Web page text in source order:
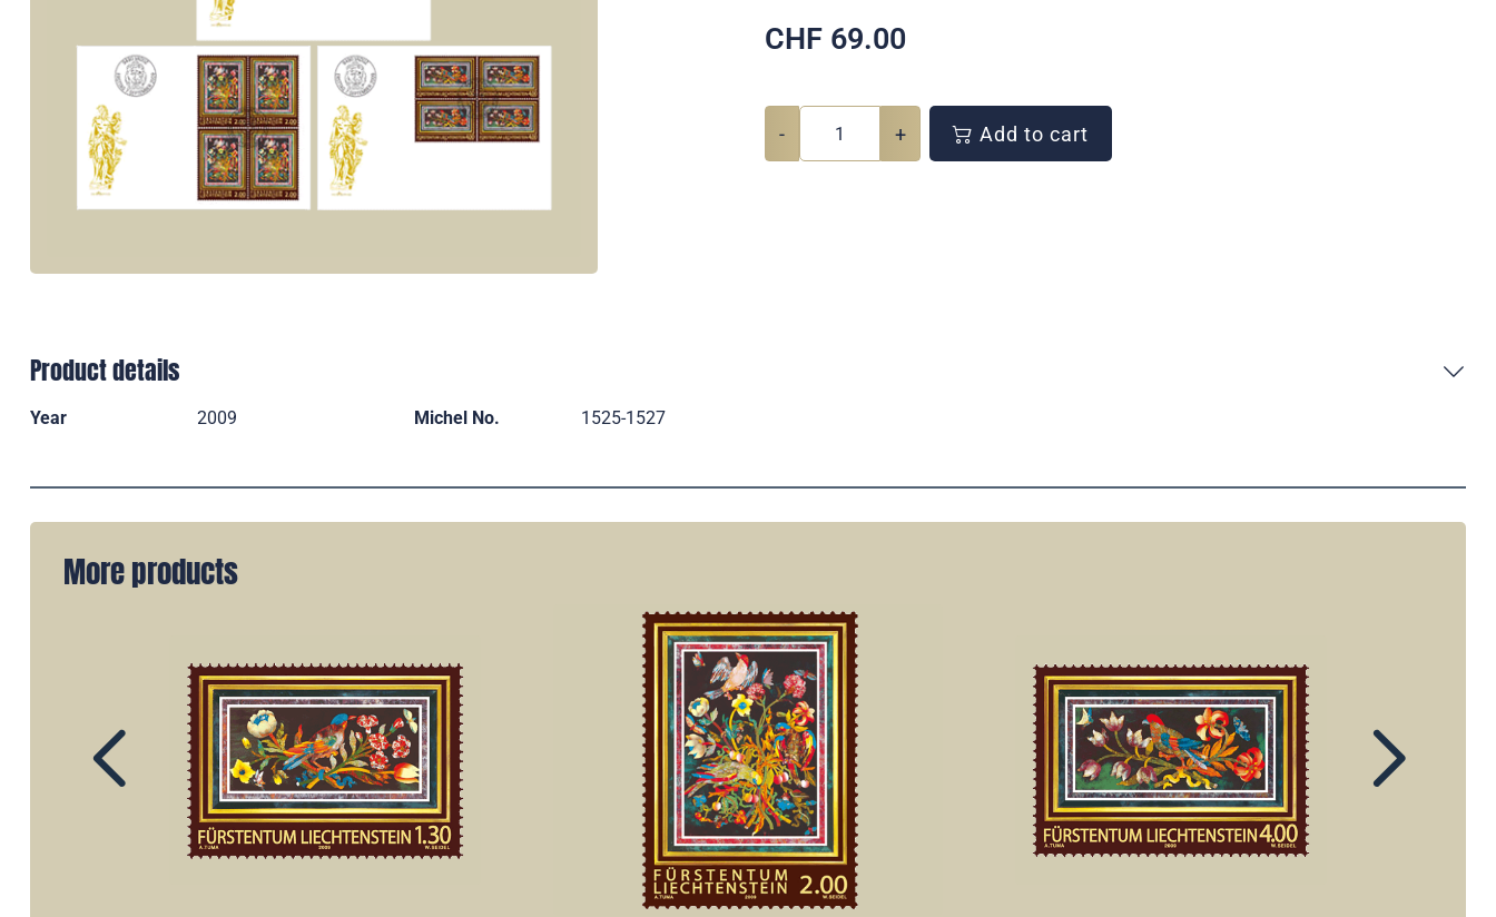
CHF 69.00
- + Add to cart
Product details
Year 2009 Michel No. 1525-1527
More products